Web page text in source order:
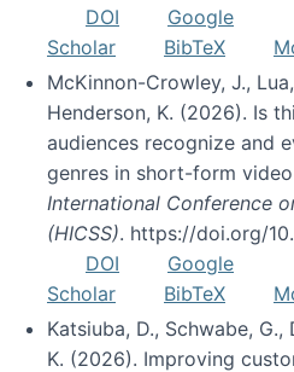
DOI
Google
Scholar
BibTeX
McKinnon-Crowley, J.,
Henderson, K. (2026). Is
audiences recognize and
genres in short-form
International Conference
(HICSS). https://doi.org/
DOI
Google
Scholar
BibTeX
Katsiuba, D., Schwabe,
K. (2026). Improving